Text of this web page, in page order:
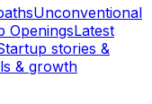
Unconventional
OpeningsLatest
stories &
& growth